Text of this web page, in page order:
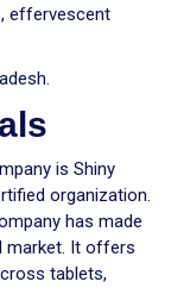
effervescent
is Shiny
organization.
has made
market. It offers
tablets,